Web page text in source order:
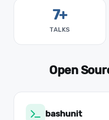
7+
TALKS
Open
bashunit